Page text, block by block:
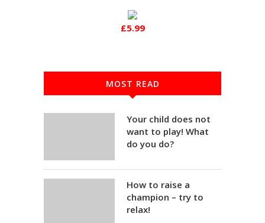
£5.99
MOST READ
Your child does not
want to play! What
do you do?
How to raise a
champion – try to
relax!